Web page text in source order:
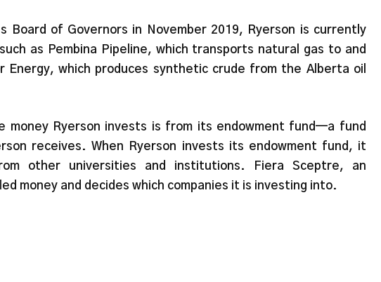
Board of Governors in November 2019, Ryerson is currently
as Pembina Pipeline, which transports natural gas to and
Energy, which produces synthetic crude from the Alberta oil
money Ryerson invests is from its endowment fund—a fund
receives. When Ryerson invests its endowment fund, it
other universities and institutions. Fiera Sceptre, an
money and decides which companies it is investing into.